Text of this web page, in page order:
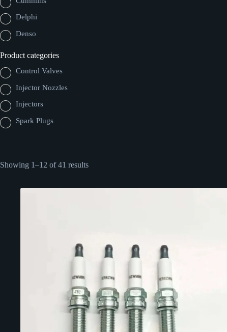
Delphi
Denso
Product categories
Control Valves
Injector Nozzles
Injectors
Spark Plugs
Showing 1–12 of 41 results